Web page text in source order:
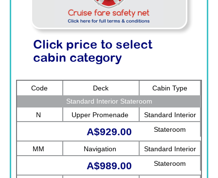
Click price to select
cabin category
Code Deck
Cabin Type
Standard Interior Stateroom
N
Upper Promenade
Standard Interior
Stateroom
A$929.00
MM Navigation
Standard Interior
Stateroom
A$989.00